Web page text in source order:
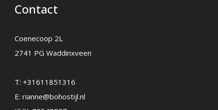
Contact
Coenecoop 2L
2741 PG Waddinxveen
T: +31611851316
E: rianne@bohostijl.nl